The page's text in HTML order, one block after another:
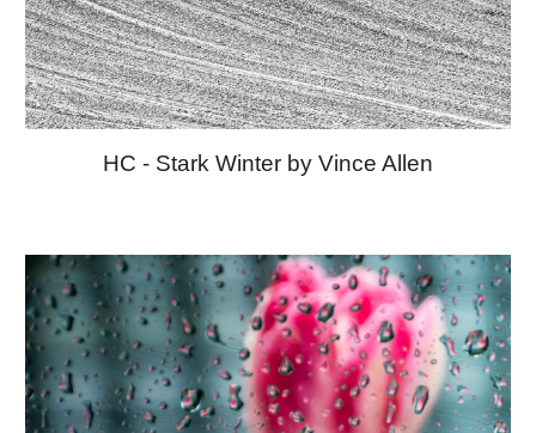
HC - Stark Winter by Vince Allen